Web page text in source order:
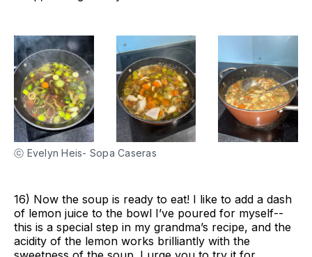
ⓒ Evelyn Heis- Sopa Caseras
16) Now the soup is ready to eat! I like to add a dash
of lemon juice to the bowl I’ve poured for myself--
this is a special step in my grandma’s recipe, and the
acidity of the lemon works brilliantly with the